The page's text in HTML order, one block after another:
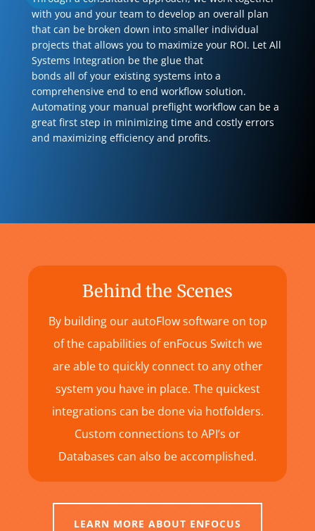
with you and your team to develop an overall plan
that can be broken down into smaller individual
projects that allows you to maximize your ROI. Let All
Systems Integration be the glue that
bonds all of your existing systems into a
comprehensive end to end workflow solution.
Automating your manual preflight workflow can be a
great first step in minimizing time and costly errors
and maximizing efficiency and profits.
Behind the Scenes
By building our autoFlow software on top
of the capabilities of enFocus Switch we
are able to quickly connect to any other
system you have in place. The quickest
integrations can be done via hotfolders.
Custom connections to API’s or
Databases can also be accomplished.
LEARN MORE ABOUT ENFOCUS